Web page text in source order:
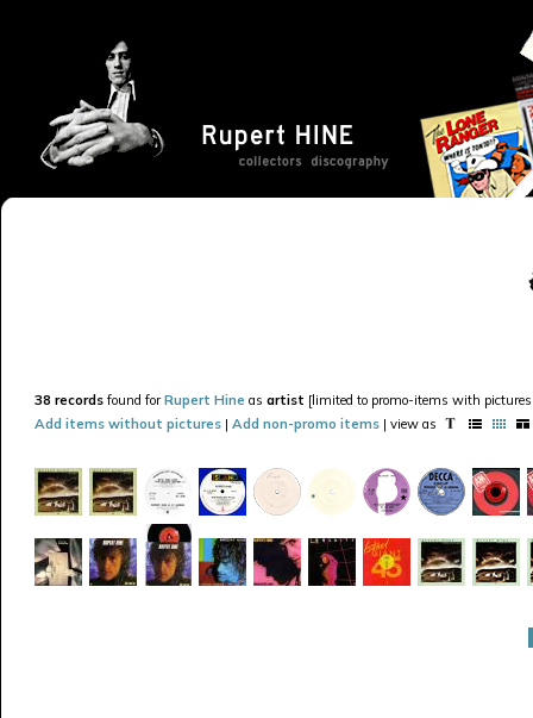
38 records found forRupert Hine as artist [limited to promo-items with
Add items without pictures | Add non-promo items | view as